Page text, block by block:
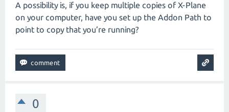
A possibility is, if you keep multiple copies of X-Plane
on your computer, have you set up the Addon Path to
point to copy that you’re running?
0